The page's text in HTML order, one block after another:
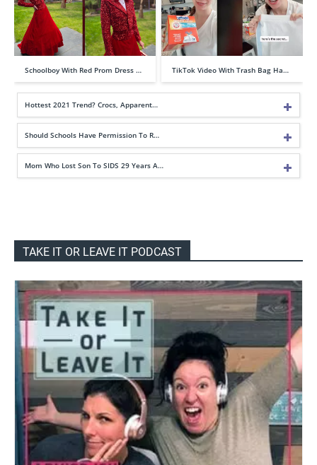
Schoolboy With Red Prom Dress … TikTok Video With Trash Bag Ha…
Hottest 2021 Trend? Crocs, Apparent…
Should Schools Have Permission To R…
Mom Who Lost Son To SIDS 29 Years A…
TAKE IT OR LEAVE IT PODCAST